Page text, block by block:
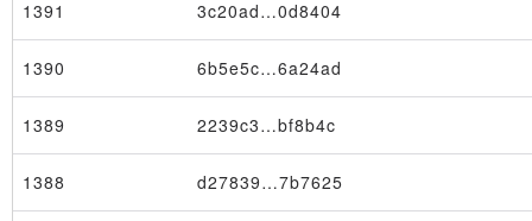
1391 3c20ad…0d8404
1390 6b5e5c…6a24ad
1389 2239c3…bf8b4c
1388 d27839…7b7625